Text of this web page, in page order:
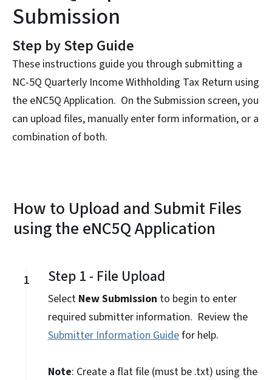
Submission
Step by Step Guide
These instructions guide you through submitting a
NC-5Q Quarterly Income Withholding Tax Return using
the eNC5Q Application. On the Submission screen, you
can upload files, manually enter form information, or a
combination of both.
How to Upload and Submit Files
using the eNC5Q Application
1 Step 1 - File Upload
Select New Submission to begin to enter
required submitter information. Review the
Submitter Information Guidefor help.
Note: Create a flat file (must be .txt) using the